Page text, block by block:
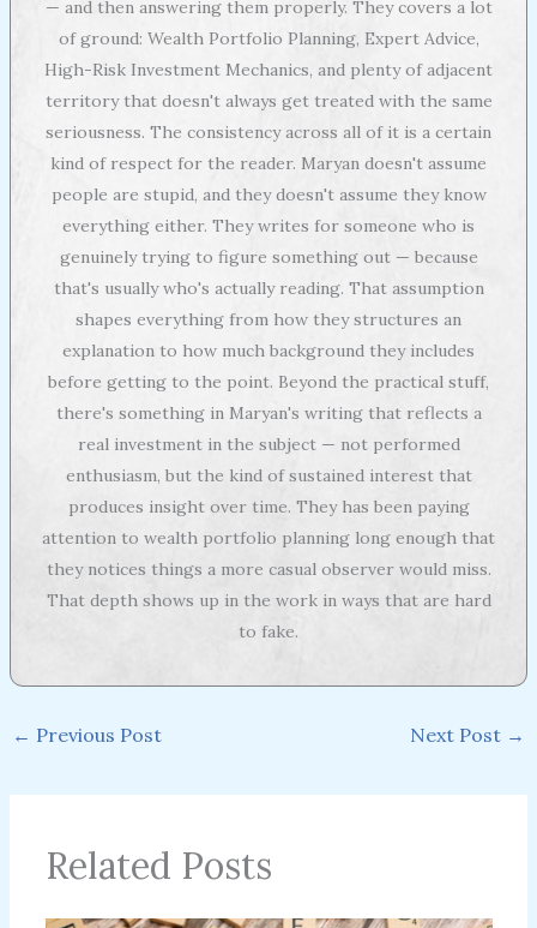
— and then answering them properly. They covers a lot
of ground: Wealth Portfolio Planning, Expert Advice,
High-Risk Investment Mechanics, and plenty of adjacent
territory that doesn't always get treated with the same
seriousness. The consistency across all of it is a certain
kind of respect for the reader. Maryan doesn't assume
people are stupid, and they doesn't assume they know
everything either. They writes for someone who is
genuinely trying to figure something out — because
that's usually who's actually reading. That assumption
shapes everything from how they structures an
explanation to how much background they includes
before getting to the point. Beyond the practical stuff,
there's something in Maryan's writing that reflects a
real investment in the subject — not performed
enthusiasm, but the kind of sustained interest that
produces insight over time. They has been paying
attention to wealth portfolio planning long enough that
they notices things a more casual observer would miss.
That depth shows up in the work in ways that are hard
to fake.
← Previous Post Next Post →
Related Posts